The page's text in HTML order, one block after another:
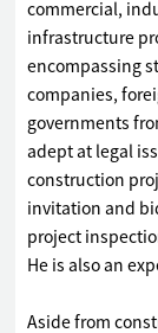
commercial,
infrastructure
encompassing
companies,
governments
adept at legal
construction
invitation and
project
He is also an
Aside from